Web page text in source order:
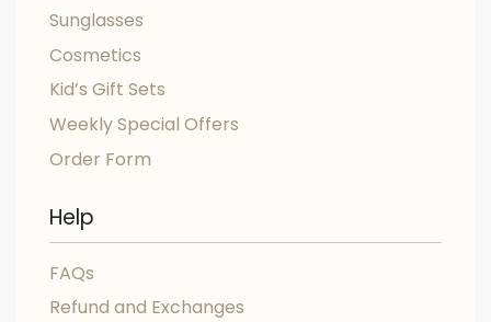
Sunglasses
Cosmetics
Kid’s Gift Sets
Weekly Special Offers
Order Form
Help
FAQs
Refund and Exchanges